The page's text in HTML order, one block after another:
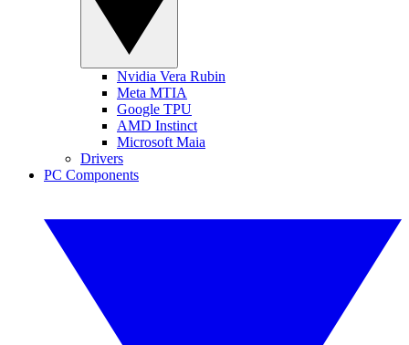
Nvidia Vera Rubin
Meta MTIA
Google TPU
AMD Instinct
Microsoft Maia
Drivers
PC Components